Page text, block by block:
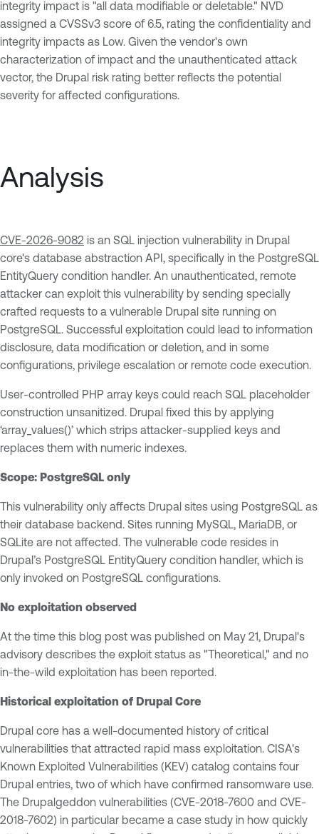
integrity impact is "all data modifiable or deletable." NVD
assigned a CVSSv3 score of 6.5, rating the confidentiality and
integrity impacts as Low. Given the vendor's own
characterization of impact and the unauthenticated attack
vector, the Drupal risk rating better reflects the potential
severity for affected configurations.
Analysis
CVE-2026-9082 is an SQL injection vulnerability in Drupal
core's database abstraction API, specifically in the PostgreSQL
EntityQuery condition handler. An unauthenticated, remote
attacker can exploit this vulnerability by sending specially
crafted requests to a vulnerable Drupal site running on
PostgreSQL. Successful exploitation could lead to information
disclosure, data modification or deletion, and in some
configurations, privilege escalation or remote code execution.
User-controlled PHP array keys could reach SQL placeholder
construction unsanitized. Drupal fixed this by applying
‘array_values()’ which strips attacker-supplied keys and
replaces them with numeric indexes.
Scope: PostgreSQL only
This vulnerability only affects Drupal sites using PostgreSQL as
their database backend. Sites running MySQL, MariaDB, or
SQLite are not affected. The vulnerable code resides in
Drupal’s PostgreSQL EntityQuery condition handler, which is
only invoked on PostgreSQL configurations.
No exploitation observed
At the time this blog post was published on May 21, Drupal's
advisory describes the exploit status as "Theoretical," and no
in-the-wild exploitation has been reported.
Historical exploitation of Drupal Core
Drupal core has a well-documented history of critical
vulnerabilities that attracted rapid mass exploitation. CISA's
Known Exploited Vulnerabilities (KEV) catalog contains four
Drupal entries, two of which have confirmed ransomware use.
The Drupalgeddon vulnerabilities (CVE-2018-7600 and CVE-
2018-7602) in particular became a case study in how quickly